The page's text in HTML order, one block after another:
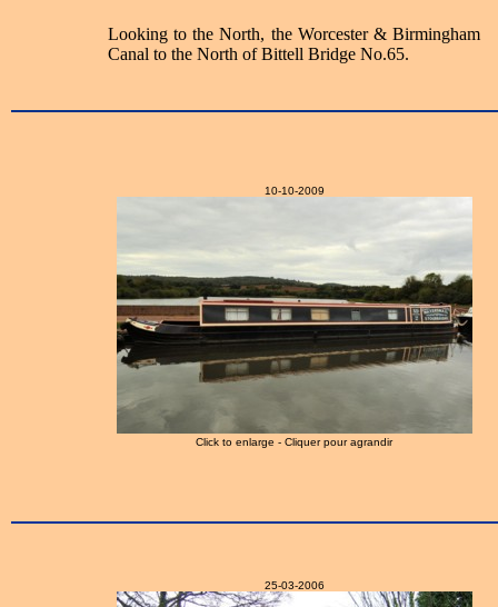
Looking to the North, the Worcester & Birmingham
Canal to the North of Bittell Bridge No.65.
10-10-2009
Click to enlarge - Cliquer pour agrandir
25-03-2006